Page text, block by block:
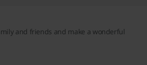
and friends and make a wonderful